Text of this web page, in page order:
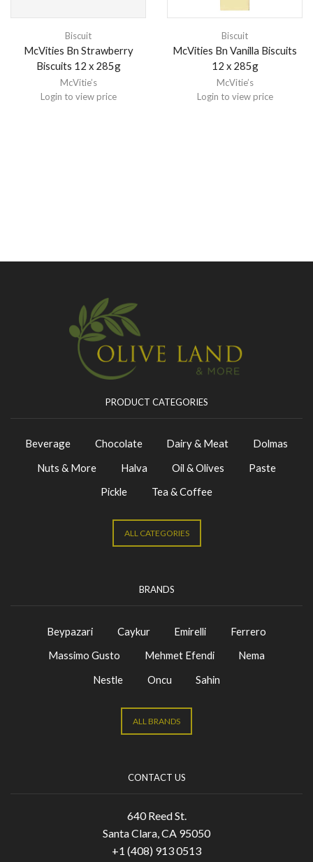
Biscuit
McVities Bn Strawberry
Biscuits 12 x 285g
McVitie’s
Login to view price
Biscuit
McVities Bn Vanilla Biscuits
12 x 285g
McVitie’s
Login to view price
PRODUCT CATEGORIES
Beverage Chocolate Dairy & Meat
Dolmas
Nuts & More
Halva Oil & Olives
Paste
Pickle
Tea & Coffee
ALL CATEGORIES
BRANDS
Beypazari Caykur Emirelli
Ferrero
Massimo Gusto
Mehmet Efendi
Nema
Nestle
Oncu Sahin
ALL BRANDS
CONTACT US
640 Reed St.
Santa Clara, CA 95050
+1 (408) 913 0513